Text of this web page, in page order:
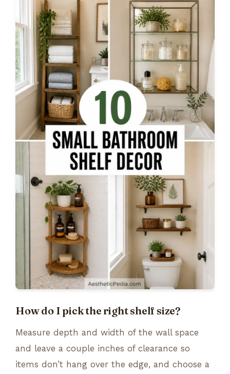
How do I pick the right shelf size?
Measure depth and width of the wall space
and leave a couple inches of clearance so
items don’t hang over the edge, and choose a